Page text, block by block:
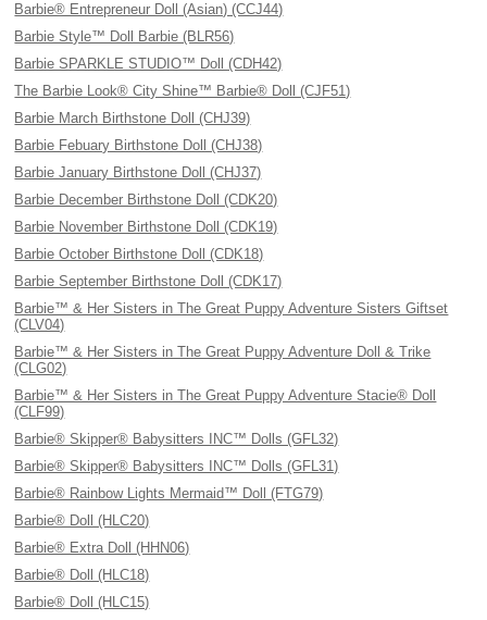
Barbie® Entrepreneur Doll (Asian) (CCJ44)
Barbie Style™ Doll Barbie (BLR56)
Barbie SPARKLE STUDIO™ Doll (CDH42)
The Barbie Look® City Shine™ Barbie® Doll (CJF51)
Barbie March Birthstone Doll (CHJ39)
Barbie Febuary Birthstone Doll (CHJ38)
Barbie January Birthstone Doll (CHJ37)
Barbie December Birthstone Doll (CDK20)
Barbie November Birthstone Doll (CDK19)
Barbie October Birthstone Doll (CDK18)
Barbie September Birthstone Doll (CDK17)
Barbie™ & Her Sisters in The Great Puppy Adventure Sisters Giftset
(CLV04)
Barbie™ & Her Sisters in The Great Puppy Adventure Doll & Trike
(CLG02)
Barbie™ & Her Sisters in The Great Puppy Adventure Stacie® Doll
(CLF99)
Barbie® Skipper® Babysitters INC™ Dolls (GFL32)
Barbie® Skipper® Babysitters INC™ Dolls (GFL31)
Barbie® Rainbow Lights Mermaid™ Doll (FTG79)
Barbie® Doll (HLC20)
Barbie® Extra Doll (HHN06)
Barbie® Doll (HLC18)
Barbie® Doll (HLC15)